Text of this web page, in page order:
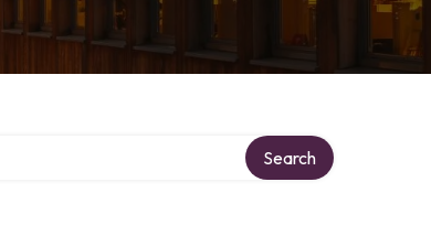
Search